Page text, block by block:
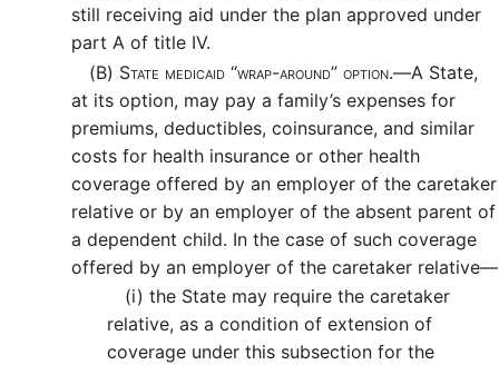
still receiving aid under the plan approved under
part A of title IV.
(B) State medicaid “wrap-around” option.—A State,
at its option, may pay a family’s expenses for
premiums, deductibles, coinsurance, and similar
costs for health insurance or other health
coverage offered by an employer of the caretaker
relative or by an employer of the absent parent of
a dependent child. In the case of such coverage
offered by an employer of the caretaker relative—
(i) the State may require the caretaker
relative, as a condition of extension of
coverage under this subsection for the